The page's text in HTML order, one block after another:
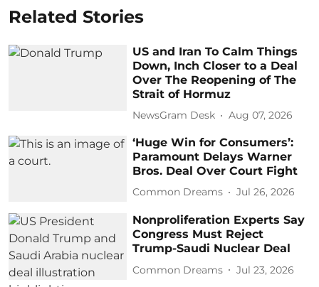
Related Stories
US and Iran To Calm Things
Down, Inch Closer to a Deal
Over The Reopening of The
Strait of Hormuz
NewsGram Desk Aug 07, 2026
‘Huge Win for Consumers’:
Paramount Delays Warner
Bros. Deal Over Court Fight
Common Dreams Jul 26, 2026
Nonproliferation Experts Say
Congress Must Reject
Trump-Saudi Nuclear Deal
Common Dreams Jul 23, 2026